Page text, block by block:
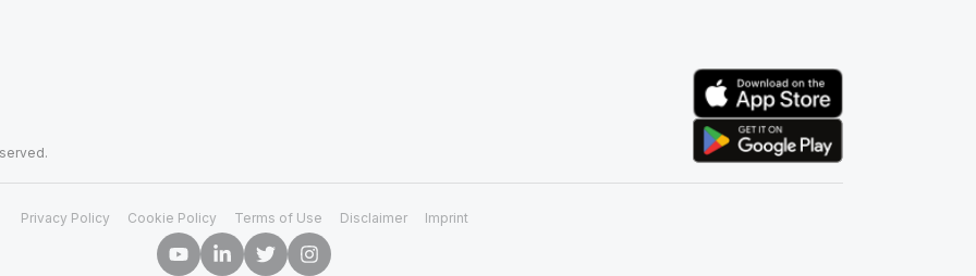
Privacy Policy Cookie Policy Terms of Use Disclaimer Imprint